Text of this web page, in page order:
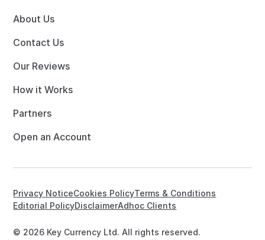
About Us
Contact Us
Our Reviews
How it Works
Partners
Open an Account
© 2026 Key Currency Ltd. All rights reserved.
Privacy NoticeCookies PolicyTerms & Conditions
Editorial PolicyDisclaimerAdhoc Clients